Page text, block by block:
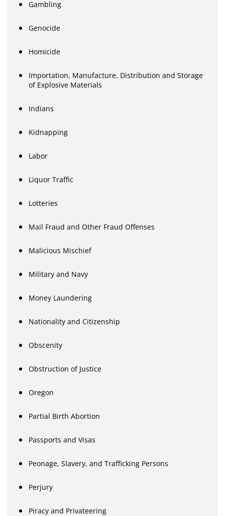
Gambling
Genocide
Homicide
Importation, Manufacture, Distribution and Storage
of Explosive Materials
Indians
Kidnapping
Labor
Liquor Traffic
Lotteries
Mail Fraud and Other Fraud Offenses
Malicious Mischief
Military and Navy
Money Laundering
Nationality and Citizenship
Obscenity
Obstruction of Justice
Oregon
Partial Birth Abortion
Passports and Visas
Peonage, Slavery, and Trafficking Persons
Perjury
Piracy and Privateering